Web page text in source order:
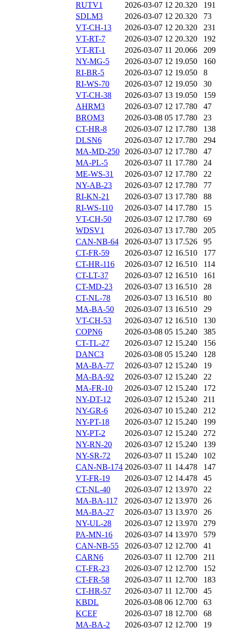
RUTV1
2026-03-07 12 20.320
191
SDLM3
2026-03-07 12 20.320
73
VT-CH-13
2026-03-07 12 20.320
231
VT-RT-7
2026-03-07 12 20.320
192
VT-RT-1
2026-03-07 11 20.066
209
NY-MG-5
2026-03-07 12 19.050
160
RI-BR-5
2026-03-07 12 19.050
8
RI-WS-70
2026-03-07 12 19.050
30
VT-CH-38
2026-03-07 13 19.050
159
AHRM3
2026-03-07 12 17.780
47
BROM3
2026-03-08 05 17.780
23
CT-HR-8
2026-03-07 12 17.780
138
DLSN6
2026-03-07 12 17.780
294
MA-MD-250 2026-03-07 12 17.780
47
MA-PL-5
2026-03-07 11 17.780
24
ME-WS-31
2026-03-07 12 17.780
22
NY-AB-23
2026-03-07 12 17.780
77
RI-KN-21
2026-03-07 13 17.780
88
RI-WS-110
2026-03-07 14 17.780
15
VT-CH-50
2026-03-07 12 17.780
69
WDSV1
2026-03-07 13 17.780
205
CAN-NB-64
2026-03-07 13 17.526
95
CT-FR-59
2026-03-07 12 16.510
177
CT-HR-116
2026-03-07 12 16.510
114
CT-LT-37
2026-03-07 12 16.510
161
CT-MD-23
2026-03-07 13 16.510
28
CT-NL-78
2026-03-07 13 16.510
80
MA-BA-50
2026-03-07 13 16.510
29
VT-CH-53
2026-03-07 12 16.510
130
COPN6
2026-03-08 05 15.240
385
CT-TL-27
2026-03-07 12 15.240
156
DANC3
2026-03-08 05 15.240
128
MA-BA-77
2026-03-07 12 15.240
19
MA-BA-92
2026-03-07 12 15.240
22
MA-FR-10
2026-03-07 12 15.240
172
NY-DT-12
2026-03-07 12 15.240
211
NY-GR-6
2026-03-07 10 15.240
212
NY-PT-18
2026-03-07 12 15.240
199
NY-PT-2
2026-03-07 12 15.240
272
NY-RN-20
2026-03-07 12 15.240
139
NY-SR-72
2026-03-07 11 15.240
102
CAN-NB-174 2026-03-07 11 14.478
147
VT-FR-19
2026-03-07 12 14.478
45
CT-NL-40
2026-03-07 12 13.970
22
MA-BA-117
2026-03-07 12 13.970
26
MA-BA-27
2026-03-07 13 13.970
26
NY-UL-28
2026-03-07 12 13.970
279
PA-MN-16
2026-03-07 14 13.970
579
CAN-NB-55
2026-03-07 12 12.700
41
CARN6
2026-03-07 11 12.700
211
CT-FR-23
2026-03-07 12 12.700
152
CT-FR-58
2026-03-07 11 12.700
183
CT-HR-57
2026-03-07 11 12.700
45
KBDL
2026-03-08 06 12.700
63
KCEF
2026-03-07 18 12.700
68
MA-BA-2
2026-03-07 12 12.700
19